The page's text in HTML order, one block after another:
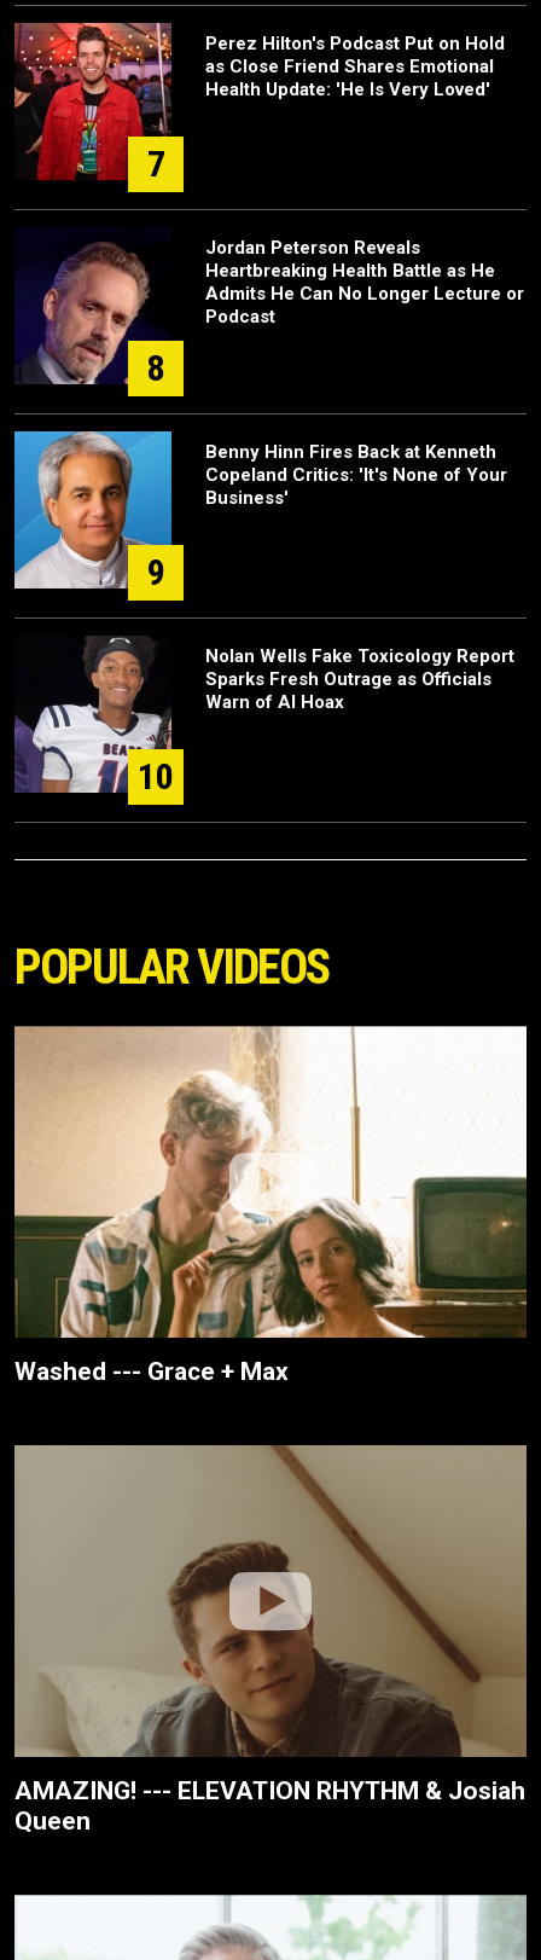
7
Perez Hilton's Podcast Put on Hold
as Close Friend Shares Emotional
Health Update: 'He Is Very Loved'
8
Jordan Peterson Reveals
Heartbreaking Health Battle as He
Admits He Can No Longer Lecture or
Podcast
9
Benny Hinn Fires Back at Kenneth
Copeland Critics: 'It's None of Your
Business'
10
Nolan Wells Fake Toxicology Report
Sparks Fresh Outrage as Officials
Warn of AI Hoax
POPULAR VIDEOS
Washed --- Grace + Max
AMAZING! --- ELEVATION RHYTHM & Josiah
Queen